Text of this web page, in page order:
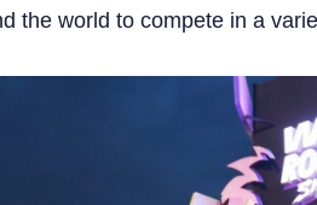
the world to compete in a